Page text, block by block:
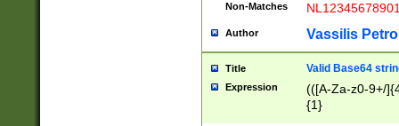
Non-Matches
Author Vassilis
Title Valid Base64
Expression
(([A-Za-z0-9+/
{1}